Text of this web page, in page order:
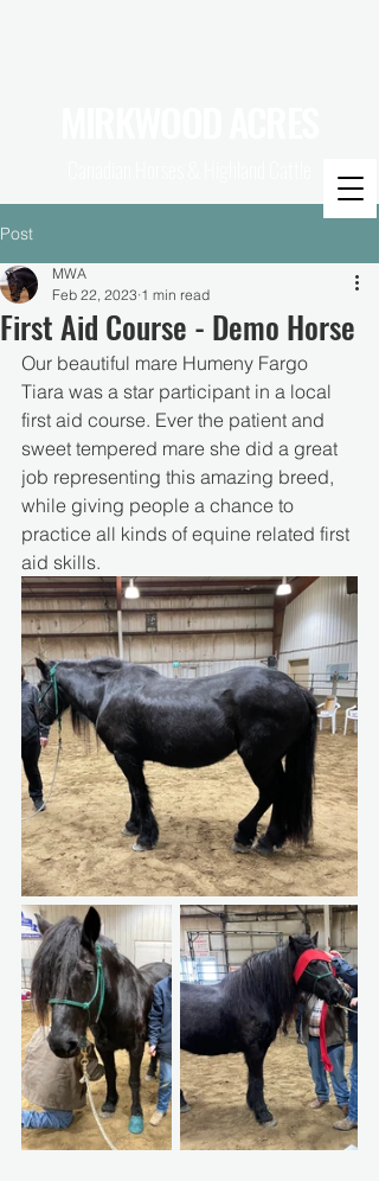
Post
First Aid Course - Demo Horse
MWA
Feb 22, 2023 1 min read
Our beautiful mare Humeny Fargo
Tiara was a star participant in a local
first aid course. Ever the patient and
sweet tempered mare she did a great
job representing this amazing breed,
while giving people a chance to
practice all kinds of equine related first
aid skills.